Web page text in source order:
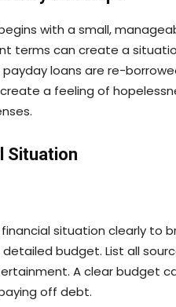
with a small,
terms can create a
loans are re-
a feeling of
Situation
situation clearly to
budget. List all
A clear budget
off debt.